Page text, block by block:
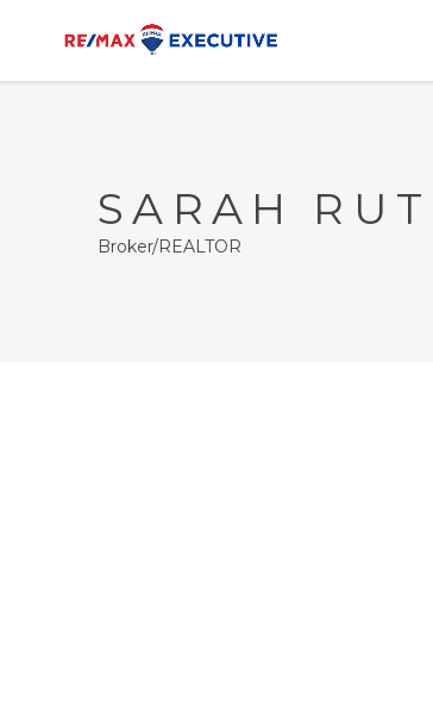
SARAH
Broker/REALTOR